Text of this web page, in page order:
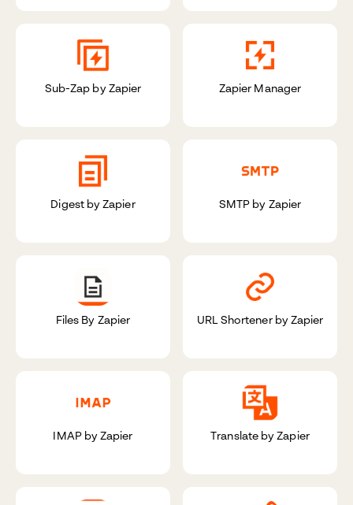
Sub-Zap by Zapier Zapier Manager
Digest by Zapier SMTP by Zapier
Files By Zapier URL Shortener by Zapier
IMAP by Zapier Translate by Zapier